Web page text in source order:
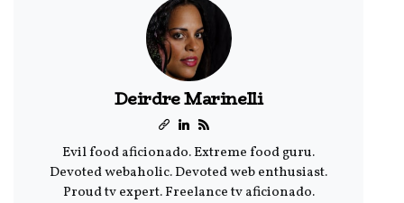
Deirdre Marinelli
Evil food aficionado. Extreme food guru.
Devoted webaholic. Devoted web enthusiast.
Proud tv expert. Freelance tv aficionado.